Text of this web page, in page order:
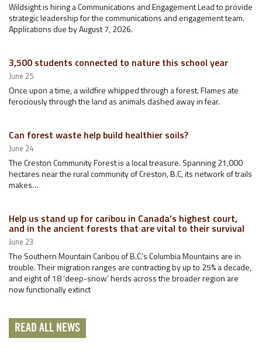
Wildsight is hiring a Communications and Engagement Lead to provide
strategic leadership for the communications and engagement team.
Applications due by August 7, 2026.
3,500 students connected to nature this school year
June 25
Once upon a time, a wildfire whipped through a forest. Flames ate
ferociously through the land as animals dashed away in fear.
Can forest waste help build healthier soils?
June 24
The Creston Community Forest is a local treasure. Spanning 21,000
hectares near the rural community of Creston, B.C, its network of trails
makes…
Help us stand up for caribou in Canada’s highest court,
and in the ancient forests that are vital to their survival
June 23
The Southern Mountain Caribou of B.C.’s Columbia Mountains are in
trouble. Their migration ranges are contracting by up to 25% a decade,
and eight of 18 ‘deep-snow’ herds across the broader region are
now functionally extinct
READ ALL NEWS